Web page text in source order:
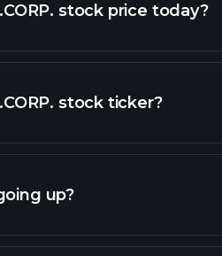
stock price today?
stock ticker?
up?